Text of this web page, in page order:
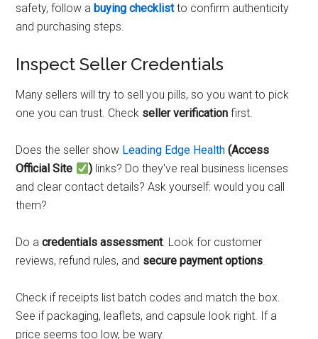
safety, follow a buying checklistto confirm authenticity
and purchasing steps.
Inspect Seller Credentials
Many sellers will try to sell you pills, so you want to pick
one you can trust. Check seller verification first.
Does the seller show Leading Edge Health (Access
Official Site
)links? Do they've real business licenses
and clear contact details? Ask yourself: would you call
them?
Do acredentials assessment. Look for customer
reviews, refund rules, and secure payment options.
Check if receipts list batch codes and match the box.
See if packaging, leaflets, and capsule look right. If a
price seems too low, be wary.